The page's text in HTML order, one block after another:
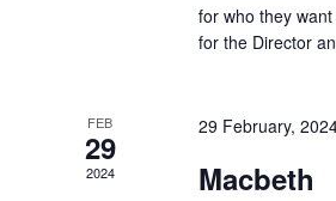
for who they
for the Director
FEB
29
2024
29 February,
Macbeth